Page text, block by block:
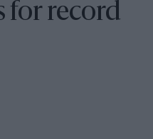
for record